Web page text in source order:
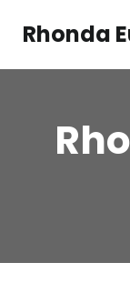
Rhonda